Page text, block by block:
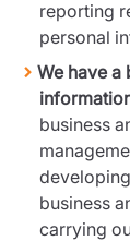
reporting
personal
We have a
business
business
carrying